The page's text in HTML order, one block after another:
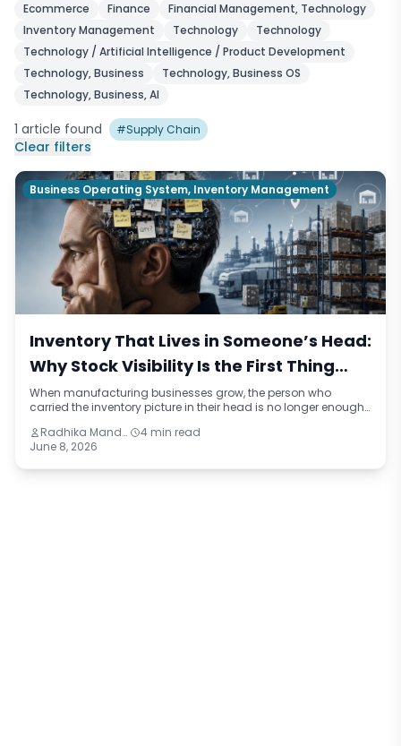
Ecommerce
Finance
Financial Management, Technology
Inventory Management
Technology
Technology
Technology / Artificial Intelligence / Product Development
Technology, Business
Technology, Business OS
Technology, Business, AI
1 article found #Supply Chain
Clear filters
Business Operating System, Inventory Management
Inventory That Lives in Someone’s Head:
Why Stock Visibility Is the First Thing
Manufacturers Lose When They Grow
When manufacturing businesses grow, the person who
carried the inventory picture in their head is no longer enough.
growth, the compounding cost of inaccurate inventory data,
and what a connected inventory system looks like compared
Radhika Mandhar
4 min read
June 8, 2026